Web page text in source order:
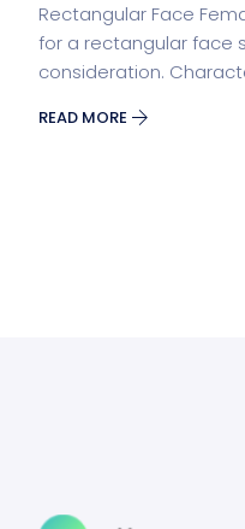
Rectangular Face
for a rectangular face
consideration.
READ MORE